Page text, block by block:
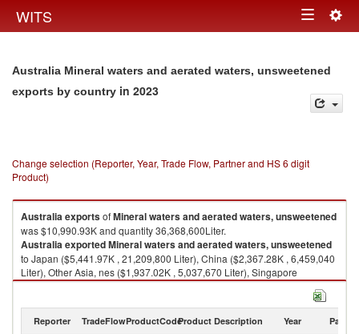
WITS Toggle
Australia Mineral waters and aerated waters, unsweetened
exports by country in 2023
Change selection (Reporter, Year, Trade Flow, Partner and HS 6 digit
Product)
AustraliaexportsofMineral waters and aerated waters, unsweetened
was $10,990.93K and quantity 36,368,600Liter.
AustraliaexportedMineral waters and aerated waters, unsweetened
to Japan ($5,441.97K , 21,209,800 Liter), China ($2,367.28K , 6,459,040
Liter), Other Asia, nes ($1,937.02K , 5,037,670 Liter), Singapore
($423.68K , 2,165,420 Liter), Bunkers ($318.25K , 233,145 Liter).
2023
Reporter TradeFlowProductCodeProduct Description Year Partner